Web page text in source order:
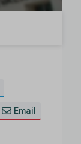
Email